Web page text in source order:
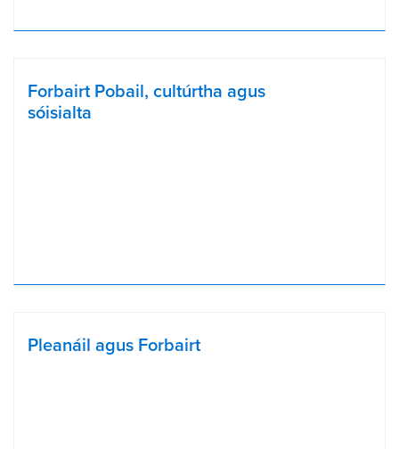
Forbairt Pobail, cultúrtha agus
sóisialta
Pleanáil agus Forbairt